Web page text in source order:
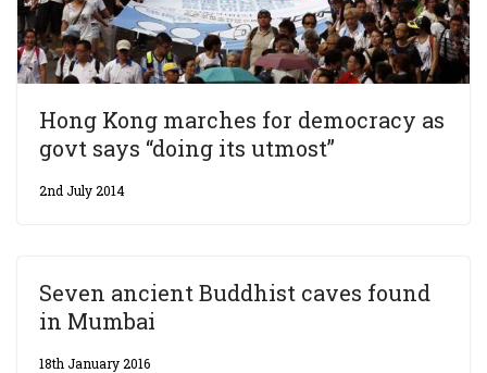
Hong Kong marches for democracy as
govt says “doing its utmost”
2nd July 2014
Seven ancient Buddhist caves found
in Mumbai
18th January 2016